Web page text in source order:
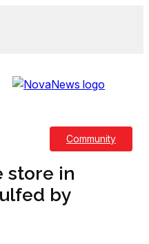
Community
store in
by